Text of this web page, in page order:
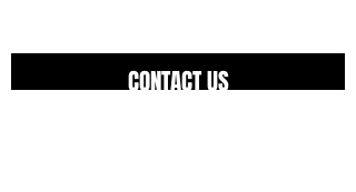
CONTACT US